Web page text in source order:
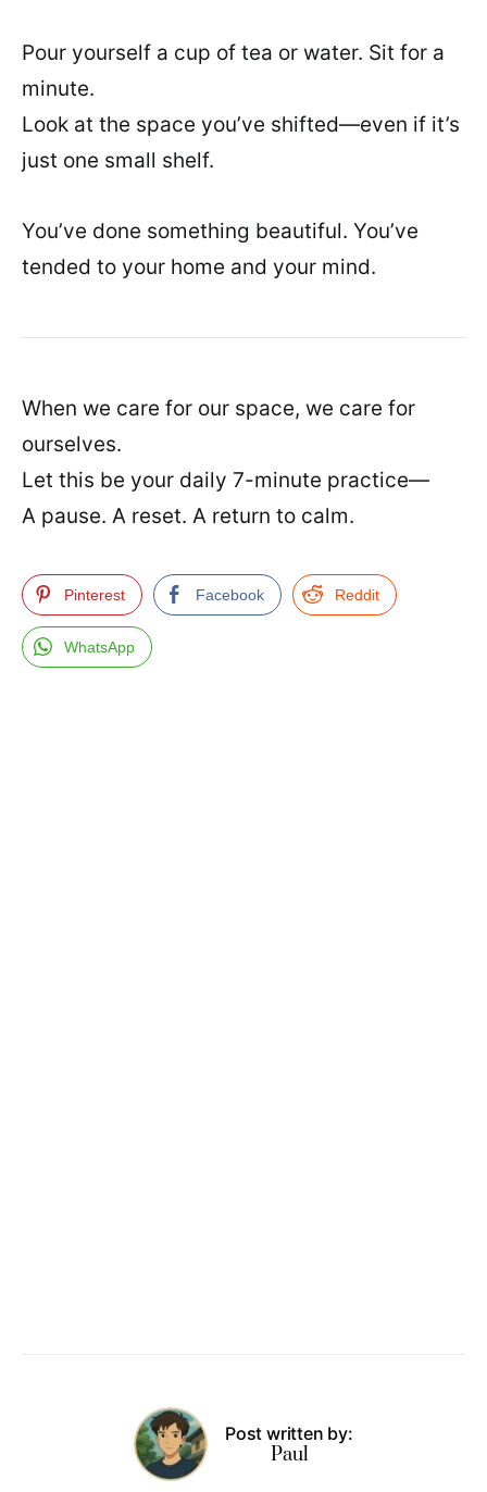
Pour yourself a cup of tea or water. Sit for a
minute.
Look at the space you’ve shifted—even if it’s
just one small shelf.
You’ve done something beautiful. You’ve
tended to your home and your mind.
When we care for our space, we care for
ourselves.
Let this be your daily 7-minute practice—
A pause. A reset. A return to calm.
Pinterest Facebook Reddit
WhatsApp
Post written by:
Paul